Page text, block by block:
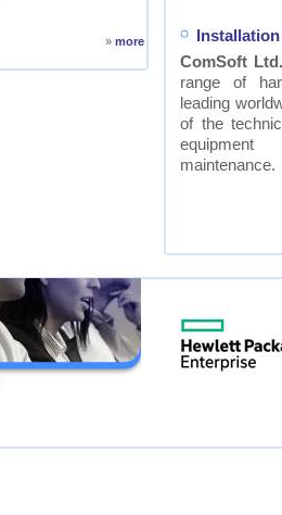
» more
ComSoft Ltd.
range of
leading
of the
maintenance.